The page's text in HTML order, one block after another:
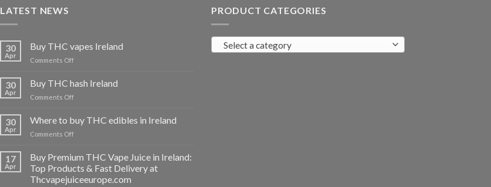
LATEST NEWS
30
Apr
Buy THC vapes Ireland
Comments Offon
THC
30
Apr
Buy THC hash Ireland
Comments Offon
hash
30
Apr
Where to buy THC edibles in Ireland
Comments Offon
THC
edibles
17
Apr
Buy Premium THC Vape Juice in Ireland:
Top Products & Fast Delivery at
Thcvapejuiceeurope.com
PRODUCT CATEGORIES
Select a category